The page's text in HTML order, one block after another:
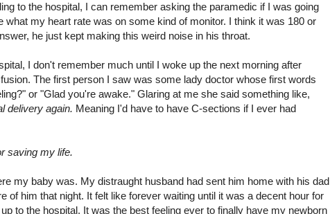
to the hospital, I can remember asking the paramedic if I was going
what my heart rate was on some kind of monitor. I think it was 180 or
he just kept making this weird noise in his throat.
I don't remember much until I woke up the next morning after
The first person I saw was some lady doctor whose first words
or "Glad you're awake." Glaring at me she said something like,
delivery again. Meaning I'd have to have C-sections if I ever had
saving my life.
my baby was. My distraught husband had sent him home with his dad
of him that night. It felt like forever waiting until it was a decent hour for
to the hospital. It was the best feeling ever to finally have my newborn